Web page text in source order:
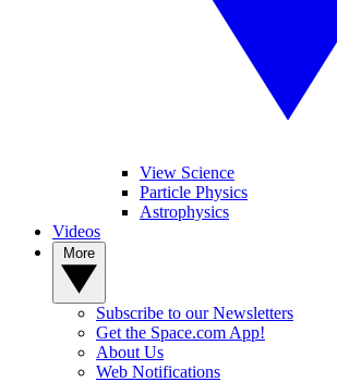
View Science
Particle Physics
Astrophysics
Videos
Subscribe to our Newsletters
Get the Space.com App!
About Us
Web Notifications